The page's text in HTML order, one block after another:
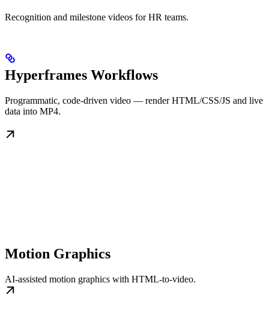
Recognition and milestone videos for HR teams.
Hyperframes Workflows
Programmatic, code-driven video — render HTML/CSS/JS and live
data into MP4.
Motion Graphics
AI-assisted motion graphics with HTML-to-video.